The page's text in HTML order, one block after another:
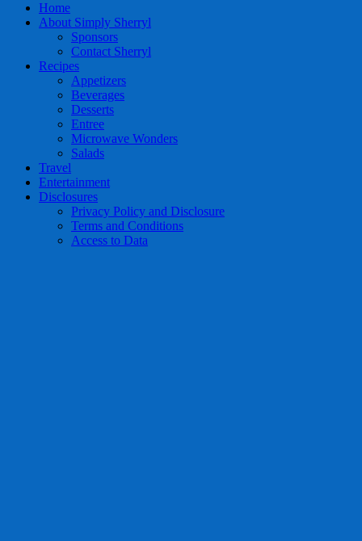
Home
About Simply Sherryl
Sponsors
Contact Sherryl
Recipes
Appetizers
Beverages
Desserts
Entree
Microwave Wonders
Salads
Travel
Entertainment
Disclosures
Privacy Policy and Disclosure
Terms and Conditions
Access to Data